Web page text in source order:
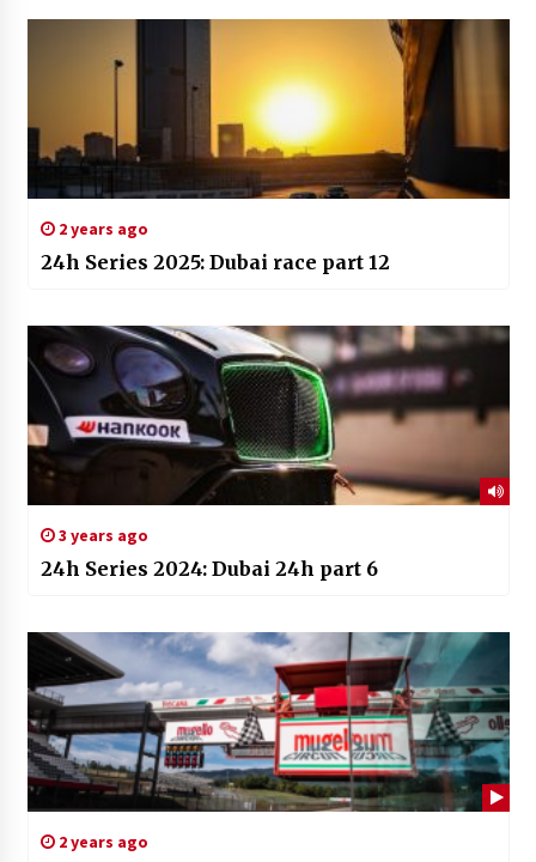
2 years ago
24h Series 2025: Dubai race part 12
3 years ago
24h Series 2024: Dubai 24h part 6
2 years ago